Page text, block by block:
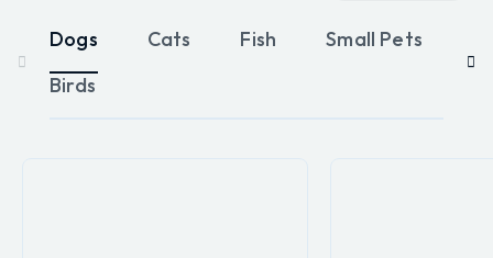
Dogs Cats Fish Small Pets
Birds